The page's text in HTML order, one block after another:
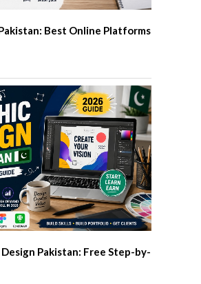
Best Online Platforms
Pakistan: Free Step-by-